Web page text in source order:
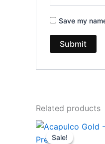
Save my
Related products
Sale!
Sale!
Original
price
was:
price